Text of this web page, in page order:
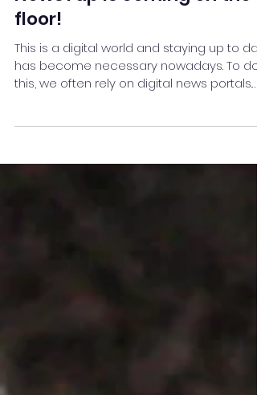
From now just tap the flow
of news, cause The
NewsTap is coming on the
floor!
This is a digital world and staying up to
this, we often rely on digital news portals.